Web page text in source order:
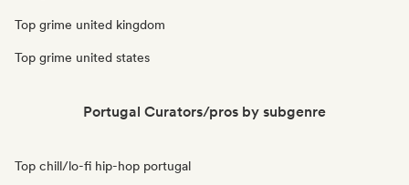
Top grime united kingdom
Top grime united states
Portugal Curators/pros by subgenre
Top chill/lo-fi hip-hop portugal